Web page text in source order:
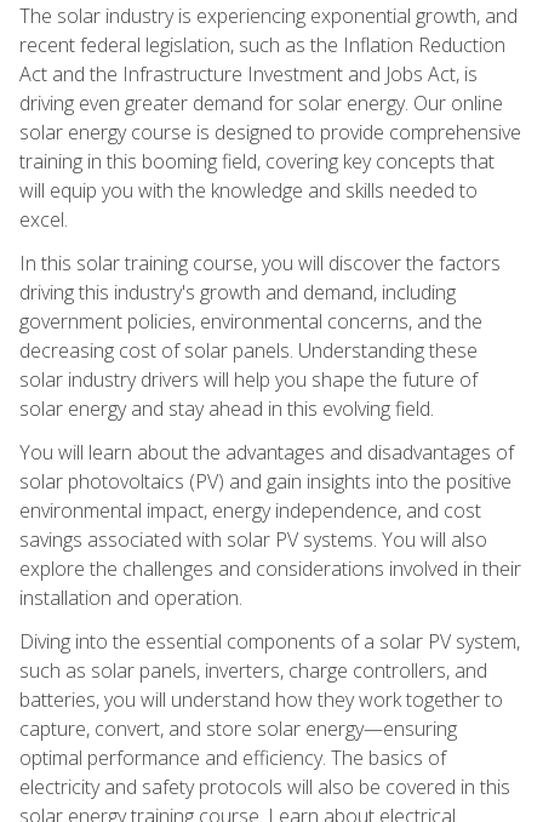
The solar industry is experiencing exponential growth, and
recent federal legislation, such as the Inflation Reduction
Act and the Infrastructure Investment and Jobs Act, is
driving even greater demand for solar energy. Our online
solar energy course is designed to provide comprehensive
training in this booming field, covering key concepts that
will equip you with the knowledge and skills needed to
excel.
In this solar training course, you will discover the factors
driving this industry's growth and demand, including
government policies, environmental concerns, and the
decreasing cost of solar panels. Understanding these
solar industry drivers will help you shape the future of
solar energy and stay ahead in this evolving field.
You will learn about the advantages and disadvantages of
solar photovoltaics (PV) and gain insights into the positive
environmental impact, energy independence, and cost
savings associated with solar PV systems. You will also
explore the challenges and considerations involved in their
installation and operation.
Diving into the essential components of a solar PV system,
such as solar panels, inverters, charge controllers, and
batteries, you will understand how they work together to
capture, convert, and store solar energy—ensuring
optimal performance and efficiency. The basics of
electricity and safety protocols will also be covered in this
solar energy training course. Learn about electrical